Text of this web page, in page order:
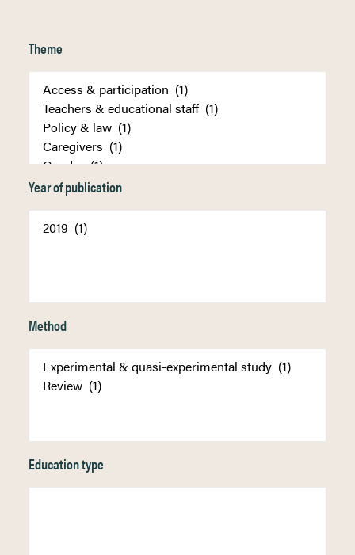
Theme
Year of publication
Method
Education type